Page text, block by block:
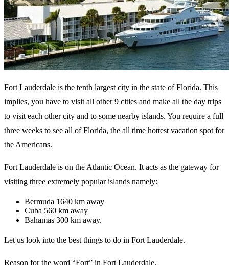
Fort Lauderdale is the tenth largest city in the state of Florida. This
implies, you have to visit all other 9 cities and make all the day trips
to visit each other city and to some nearby islands. You require a full
three weeks to see all of Florida, the all time hottest vacation spot for
the Americans.
Fort Lauderdale is on the Atlantic Ocean. It acts as the gateway for
visiting three extremely popular islands namely:
Bermuda 1640 km away
Cuba 560 km away
Bahamas 300 km away.
Let us look into the best things to do in Fort Lauderdale.
Reason for the word “Fort” in Fort Lauderdale.